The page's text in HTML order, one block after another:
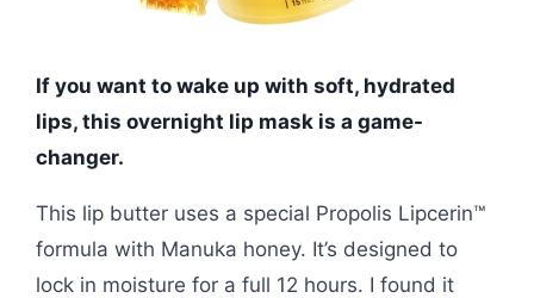
If you want to wake up with soft, hydrated
lips, this overnight lip mask is a game-
changer.
This lip butter uses a special Propolis Lipcerin™
formula with Manuka honey. It’s designed to
lock in moisture for a full 12 hours. I found it